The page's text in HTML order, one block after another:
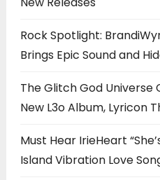
Rock Spotlight:
Brings Epic Sound and
The Glitch God Universe
New L3o Album, Lyricon
Must Hear IrieHeart
Island Vibration Love